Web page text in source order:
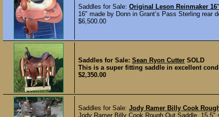
Saddles for Sale: Original Leson Reinmaker
16" made by Donn in Grant’s Pass Sterling rear
$6,500.00
Saddles for Sale: Sean Ryon Cutter SOLD
This is a super fitting saddle in excellent
$2,350.00
Saddles for Sale: Jody Ramer Billy Cook
Jody Ramer Billy Cook Rough Out Saddle,